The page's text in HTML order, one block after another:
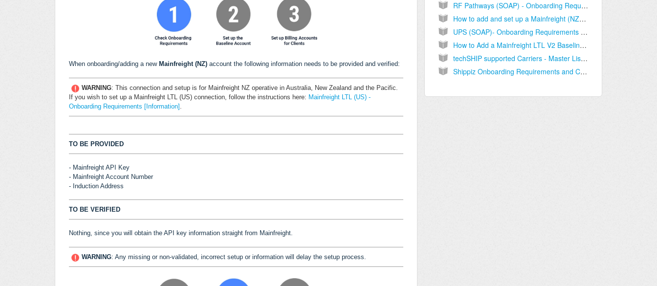
When onboarding/adding a new Mainfreight (NZ) account the following information needs to be provided and verified:
WARNING: This connection and setup is for Mainfreight NZ operative in Australia, New Zealand and the Pacific.
If you wish to set up a Mainfreight LTL (US) connection, follow the instructions here: Mainfreight LTL (US) -
Onboarding Requirements [Information] .
TO BE PROVIDED
- Mainfreight API Key
- Mainfreight Account Number
- Induction Address
TO BE VERIFIED
Nothing, since you will obtain the API key information straight from Mainfreight.
WARNING: Any missing or non-validated, incorrect setup or information will delay the setup process.
RF Pathways (SOAP) - Onboarding Requirements [Information]
How to add and set up a Mainfreight (NZ) Billing Account [Step-by-Step guide]
UPS (SOAP)- Onboarding Requirements [Information]
How to Add a Mainfreight LTL V2 Baseline Account [Guide]
techSHIP supported Carriers - Master List [Guides List]
Shippiz Onboarding Requirements and Configuration Guides [Information]